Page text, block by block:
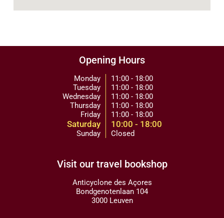
Opening Hours
Monday
Tuesday
Wednesday
Thursday
Friday
Saturday
Sunday
11:00 - 18:00
11:00 - 18:00
11:00 - 18:00
11:00 - 18:00
11:00 - 18:00
10:00 - 18:00
Closed
Visit our travel bookshop
Anticyclone des Açores
Bondgenotenlaan 104
3000 Leuven